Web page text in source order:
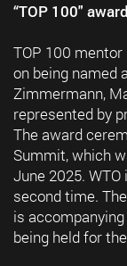
“TOP 100"
TOP 100 mentor
on being named
Zimmermann,
represented by
The award
Summit, which
June 2025.
second time.
is
being held for